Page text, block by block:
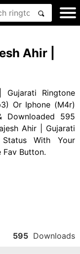
Ahir |
Gujarati Ringtone
Or Iphone (M4r)
Downloaded 595
Ahir | Gujarati
With Your
Fav Button.
595 Downloads